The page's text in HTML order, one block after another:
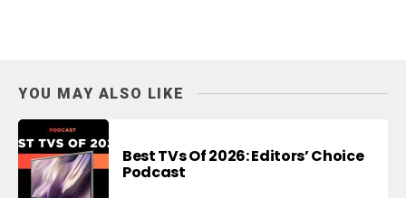
YOU MAY ALSO LIKE
Best TVs Of 2026: Editors’ Choice
Podcast